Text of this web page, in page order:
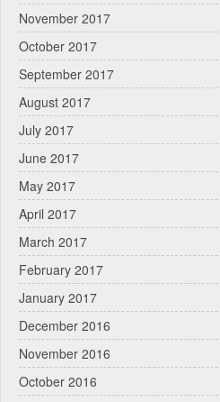
November 2017
October 2017
September 2017
August 2017
July 2017
June 2017
May 2017
April 2017
March 2017
February 2017
January 2017
December 2016
November 2016
October 2016